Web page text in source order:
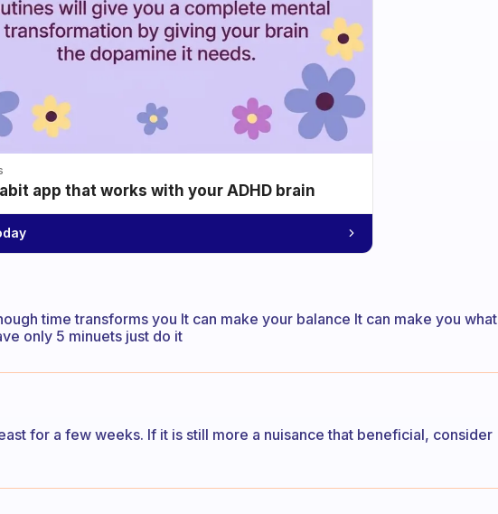
app that works with your ADHD brain
time transforms you It can make your balance It can make you what
only 5 minuets just do it
for a few weeks. If it is still more a nuisance that beneficial, consider